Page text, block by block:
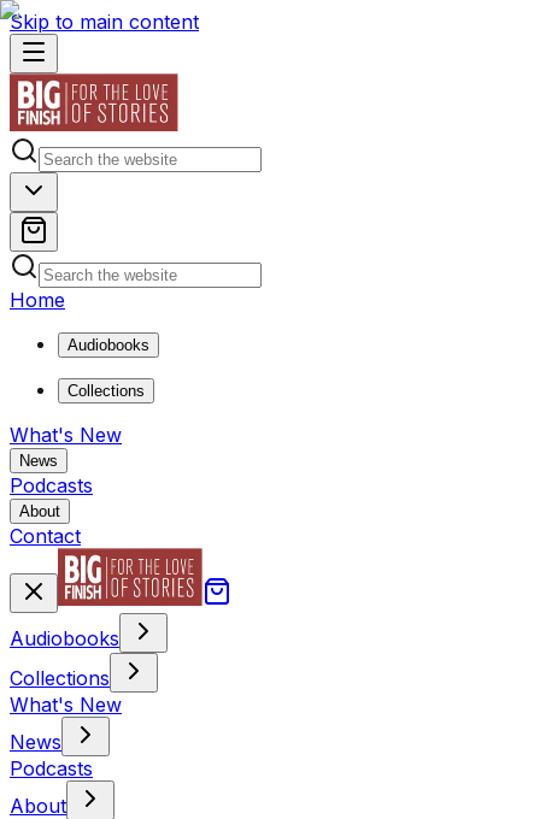
Skip to main content
Home
Audiobooks
Collections
What's New
News
Podcasts
About
Contact
Audiobooks
Collections
What's New
News
Podcasts
About